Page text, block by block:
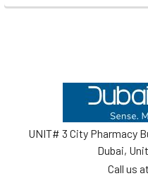
UNIT# 3 City Pharmacy
Dubai,
Call us